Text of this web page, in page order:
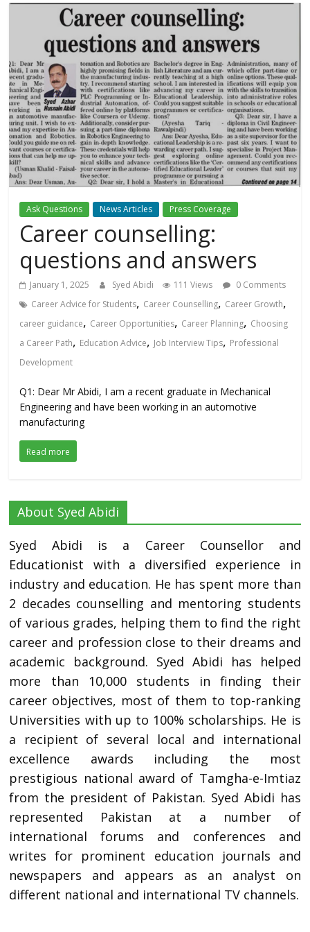
Ask Questions News Articles Press Coverage
Career counselling:
questions and answers
January 1, 2025 Syed Abidi 111 Views
0 Comments
Career Advice for Students, Career Counselling, Career Growth,
career guidance, Career Opportunities, Career Planning, Choosing
a Career Path, Education Advice, Job Interview Tips, Professional
Development
Q1: Dear Mr Abidi, I am a recent graduate in Mechanical
Engineering and have been working in an automotive
manufacturing
Read more
About Syed Abidi
Syed Abidi is a Career Counsellor and
Educationist with a diversified experience in
industry and education. He has spent more than
2 decades counselling and mentoring students
of various grades, helping them to find the right
career and profession close to their dreams and
academic background. Syed Abidi has helped
more than 10,000 students in finding their
career objectives, most of them to top-ranking
Universities with up to 100% scholarships. He is
a recipient of several local and international
excellence awards including the most
prestigious national award of Tamgha-e-Imtiaz
from the president of Pakistan. Syed Abidi has
represented Pakistan at a number of
international forums and conferences and
writes for prominent education journals and
newspapers and appears as an analyst on
different national and international TV channels.